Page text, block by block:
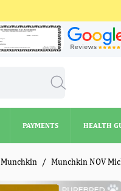
PAYMENTS HEALTH
Munchkin Munchkin NOV